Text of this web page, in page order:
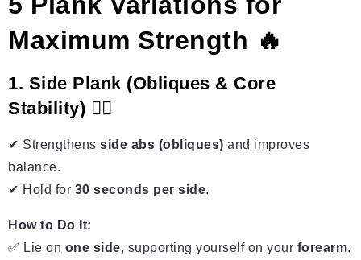
Maximum Strength 🔥
1. Side Plank (Obliques & Core
Stability) 🤸‍♂️
✔ Strengthens side abs (obliques) and improves
balance.
✔ Hold for 30 seconds per side.
How to Do It:
✅ Lie on one side, supporting yourself on your forearm.